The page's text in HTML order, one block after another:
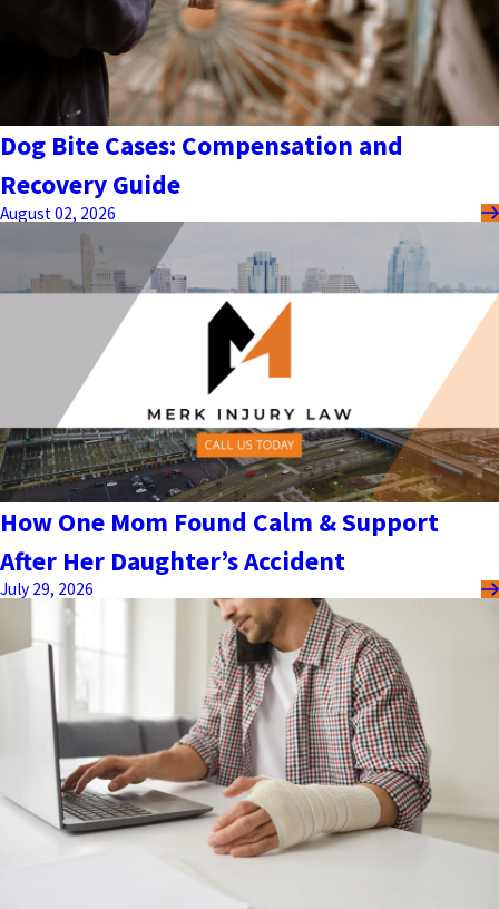
Dog Bite Cases: Compensation and
Recovery Guide
August 02, 2026
How One Mom Found Calm & Support
After Her Daughter’s Accident
July 29, 2026